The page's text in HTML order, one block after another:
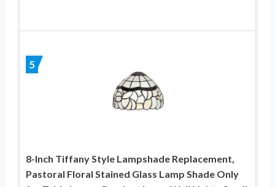
5
8-Inch Tiffany Style Lampshade Replacement,
Pastoral Floral Stained Glass Lamp Shade Only